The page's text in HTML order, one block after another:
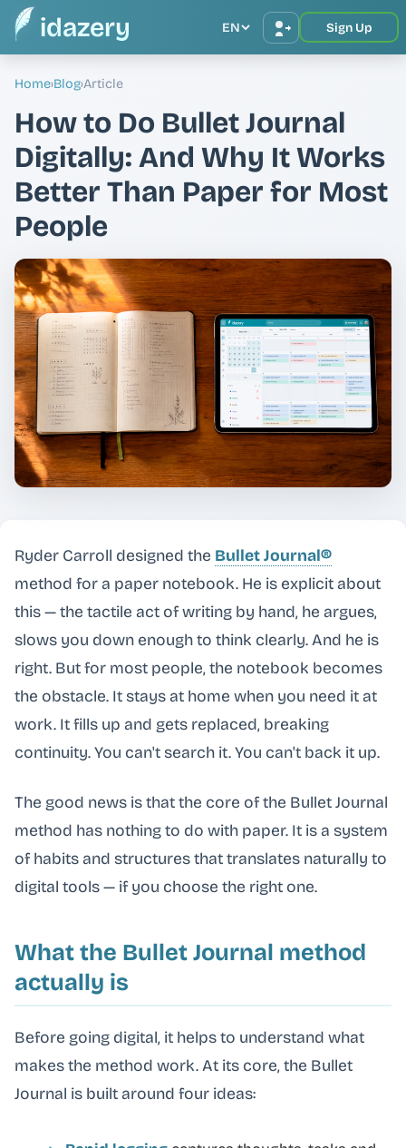
idazery EN Sign Up
Home›Blog›Article
How to Do Bullet Journal
Digitally: And Why It Works
Better Than Paper for Most
People
Ryder Carroll designed the Bullet Journal®
method for a paper notebook. He is explicit about
this — the tactile act of writing by hand, he argues,
slows you down enough to think clearly. And he is
right. But for most people, the notebook becomes
the obstacle. It stays at home when you need it at
work. It fills up and gets replaced, breaking
continuity. You can't search it. You can't back it up.
The good news is that the core of the Bullet Journal
method has nothing to do with paper. It is a system
of habits and structures that translates naturally to
digital tools — if you choose the right one.
What the Bullet Journal method
actually is
Before going digital, it helps to understand what
makes the method work. At its core, the Bullet
Journal is built around four ideas: